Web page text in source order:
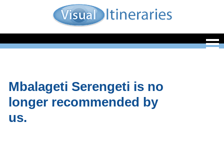
Mbalageti Serengeti is no
longer recommended by
us.